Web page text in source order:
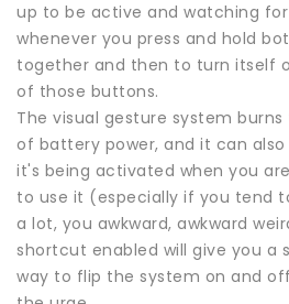
up to be active and watching
whenever you press and hold
together and then to turn itself
of those buttons.
The visual gesture system
of battery power, and it can
it's being activated when you
to use it (especially if you tend
a lot, you awkward, awkward
shortcut enabled will give you a
way to flip the system on and